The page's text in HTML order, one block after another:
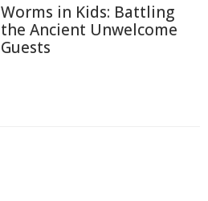
Worms in Kids: Battling
the Ancient Unwelcome
Guests